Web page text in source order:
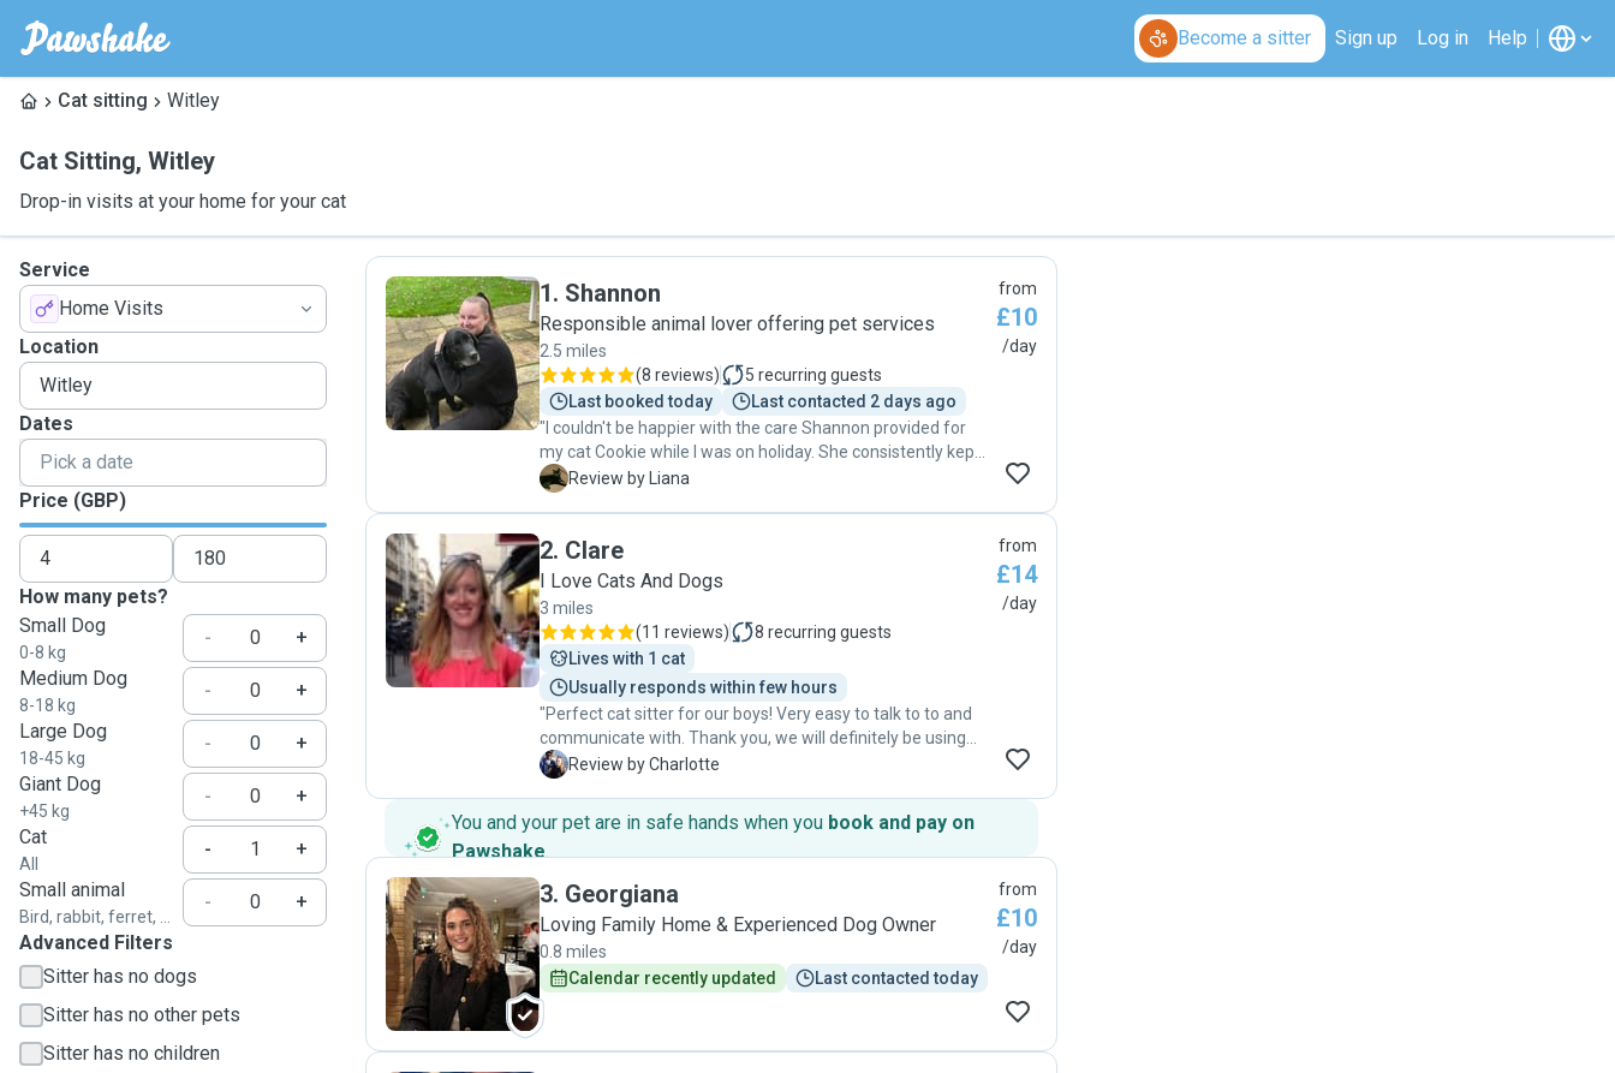
Become a sitter Sign up Log in Help
Cat sitting Witley
Cat Sitting, Witley
Drop-in visits at your home for your cat
Service
Home Visits
Location
Dates
Price (GBP)
How many pets?
Small Dog
0-8 kg
-
+
Medium Dog
8-18 kg
-
+
Large Dog
18-45 kg
-
+
Giant Dog
+45 kg
-
+
Cat
All
-
+
Small animal
Bird, rabbit, ferret, ...
-
+
Advanced Filters
Sitter has no dogs
Sitter has no other pets
Sitter has no children
S
1. Shannon
Responsible animal lover offering pet services
2.5 miles
(8 reviews) 5 recurring guests
Last booked today
Last contacted 2 days ago
"I couldn't be happier with the care Shannon provided for
my cat Cookie while I was on holiday. She consistently kept
me updated with pictures, which reassured me that Cookie
clean and comfortable environment for my pet. Her
attention to detail and genuine love for animals made my
time away stress-free, and I highly recommend her
services to anyone in need of a reliable pet sitter."
L Review by Liana
from
£10
/day
C
2. Clare
I Love Cats And Dogs
3 miles
(11 reviews) 8 recurring guests
Lives with 1 cat
Usually responds within few hours
"Perfect cat sitter for our boys! Very easy to talk to to and
communicate with. Thank you, we will definitely be using
again."
C Review by Charlotte
from
£14
/day
You and your pet are in safe hands when you book and pay on
Pawshake.
G
3. Georgiana
Loving Family Home & Experienced Dog Owner
0.8 miles
Calendar recently updated
Last contacted today
from
£10
/day